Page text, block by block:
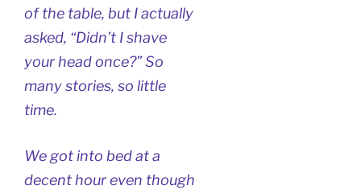
of the table, but I actually
asked, “Didn’t I shave
your head once?” So
many stories, so little
time.
We got into bed at a
decent hour even though